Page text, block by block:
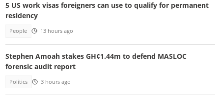
5 US work visas foreigners can use to qualify for permanent
residency
People 13 hours ago
Stephen Amoah stakes GH¢1.44m to defend MASLOC
forensic audit report
Politics 3 hours ago